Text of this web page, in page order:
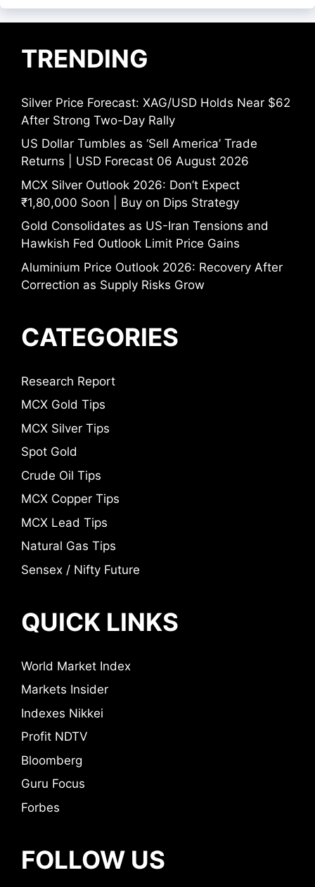
TRENDING
Silver Price Forecast: XAG/USD Holds Near $62
After Strong Two-Day Rally
US Dollar Tumbles as ‘Sell America’ Trade
Returns | USD Forecast 06 August 2026
MCX Silver Outlook 2026: Don’t Expect
₹1,80,000 Soon | Buy on Dips Strategy
Gold Consolidates as US-Iran Tensions and
Hawkish Fed Outlook Limit Price Gains
Aluminium Price Outlook 2026: Recovery After
Correction as Supply Risks Grow
CATEGORIES
Research Report
MCX Gold Tips
MCX Silver Tips
Spot Gold
Crude Oil Tips
MCX Copper Tips
MCX Lead Tips
Natural Gas Tips
Sensex / Nifty Future
QUICK LINKS
World Market Index
Markets Insider
Indexes Nikkei
Profit NDTV
Bloomberg
Guru Focus
Forbes
FOLLOW US